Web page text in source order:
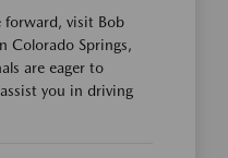
forward, visit Bob
Colorado Springs,
are eager to
you in driving